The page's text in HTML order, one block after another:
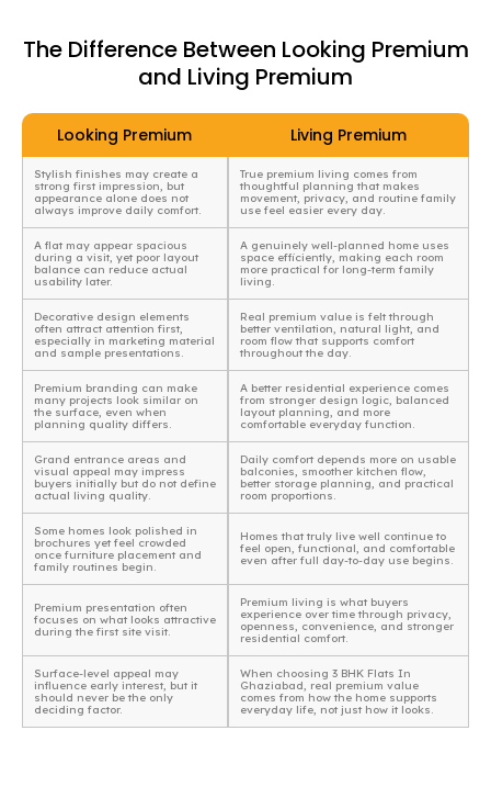
The Difference Between Looking Premium
and Living Premium
Looking Premium Living Premium
Stylish finishes may create a
strong first impression, but
appearance alone does not
always improve daily comfort.
True premium living comes from
thoughtful planning that makes
movement, privacy, and routine family
use feel easier every day.
A flat may appear spacious
during a visit, yet poor layout
balance can reduce actual
usability later.
A genuinely well-planned home uses
space efficiently, making each room
more practical for long-term family
living.
Decorative design elements
often attract attention first,
especially in marketing material
and sample presentations.
Real premium value is felt through
better ventilation, natural light, and
room flow that supports comfort
throughout the day.
Premium branding can make
many projects look similar on
the surface, even when
planning quality differs.
A better residential experience comes
from stronger design logic, balanced
layout planning, and more
comfortable everyday function.
Grand entrance areas and
visual appeal may impress
buyers initially but do not define
actual living quality.
Daily comfort depends more on usable
balconies, smoother kitchen flow,
better storage planning, and practical
room proportions.
Some homes look polished in
brochures yet feel crowded
once furniture placement and
family routines begin.
Homes that truly live well continue to
feel open, functional, and comfortable
even after full day-to-day use begins.
Premium presentation often
focuses on what looks attractive
during the first site visit.
Premium living is what buyers
experience over time through privacy,
openness, convenience, and stronger
residential comfort.
Surface-level appeal may
influence early interest, but it
should never be the only
deciding factor.
When choosing 3 BHK Flats In
Ghaziabad, real premium value
comes from how the home supports
everyday life, not just how it looks.